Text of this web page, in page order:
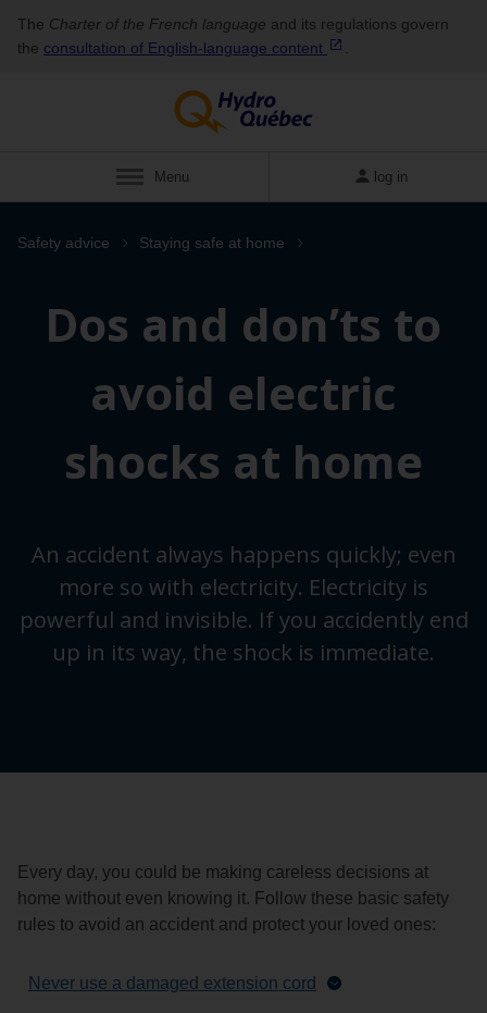
The Charter of the French language and its regulations govern
the consultation of English‑language content
Menu log in
Safety advice Staying safe at home
Dos and don’ts to
avoid electric
shocks at home
An accident always happens quickly; even
more so with electricity. Electricity is
powerful and invisible. If you accidently end
up in its way, the shock is immediate.
Every day, you could be making careless decisions at
home without even knowing it. Follow these basic safety
rules to avoid an accident and protect your loved ones:
Never use a damaged extension cord